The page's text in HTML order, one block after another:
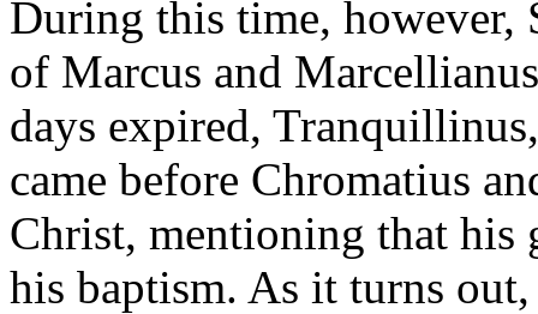
During this time, however,
of Marcus and
days expired,
came before Chromatius
Christ, mentioning that his
his baptism. As it turns